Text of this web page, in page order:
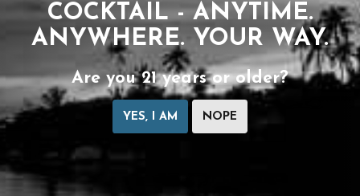
COCKTAIL - ANYTIME.
ANYWHERE. YOUR WAY.
Are you 21 years or older?
YES, I AM NOPE